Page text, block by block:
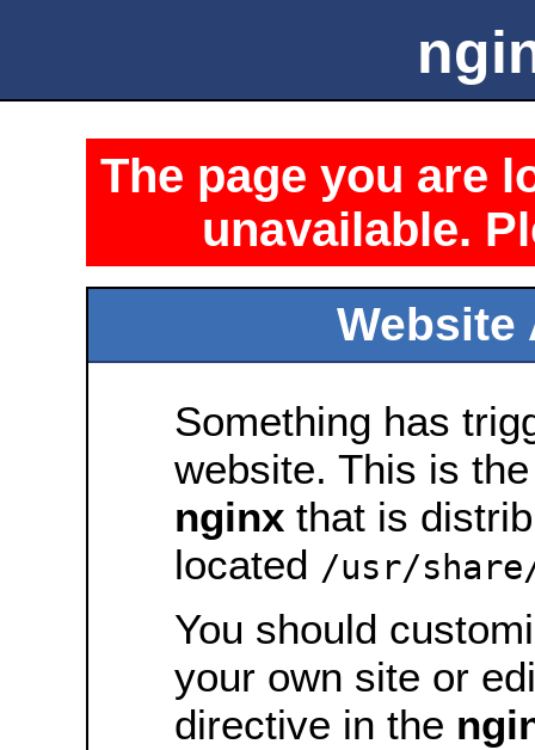
The page you are
unavailable.
Website
Something has
website. This is
nginx that is
located /usr/
You should
your own site or
directive in the